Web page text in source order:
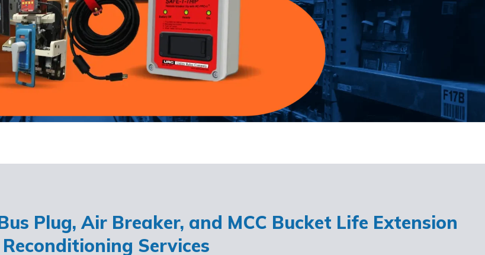
Plug, Air Breaker, and MCC Bucket Life Extension
Services